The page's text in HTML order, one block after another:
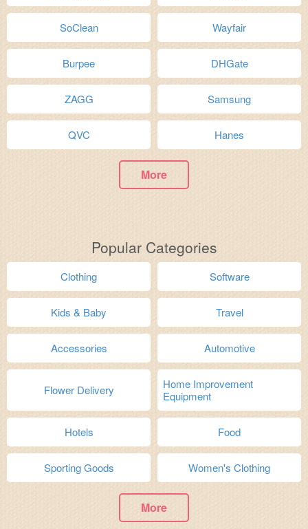
SoClean Wayfair
Burpee DHGate
ZAGG Samsung
QVC Hanes
More
Popular Categories
Clothing Software
Kids & Baby Travel
Accessories Automotive
Flower Delivery
Home Improvement
Equipment
Hotels Food
Sporting Goods Women's Clothing
More